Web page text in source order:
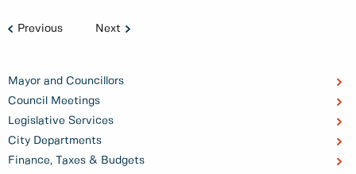
Mayor and Councillors
Council Meetings
Legislative Services
City Departments
Finance, Taxes & Budgets
Previous Next